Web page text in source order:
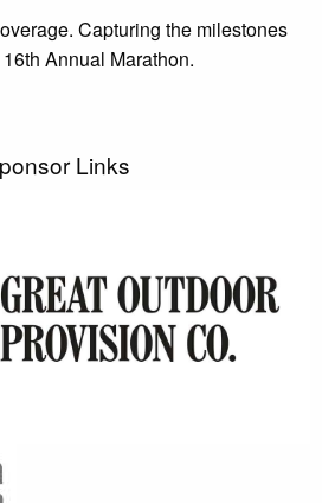
Capturing the milestones
Annual Marathon.
Links